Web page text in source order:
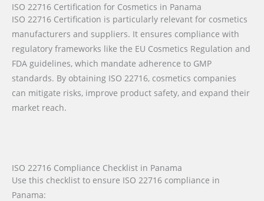
ISO 22716 Certification for Cosmetics in Panama
ISO 22716 Certification is particularly relevant for cosmetics
manufacturers and suppliers. It ensures compliance with
regulatory frameworks like the EU Cosmetics Regulation and
FDA guidelines, which mandate adherence to GMP
standards. By obtaining ISO 22716, cosmetics companies
can mitigate risks, improve product safety, and expand their
market reach.
ISO 22716 Compliance Checklist in Panama
Use this checklist to ensure ISO 22716 compliance in
Panama: